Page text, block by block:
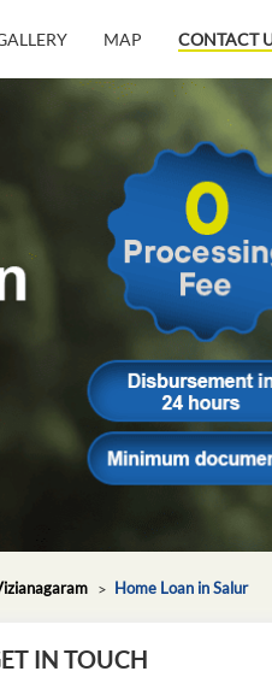
MAP CONTACT
Home Loan in Salur
IN TOUCH